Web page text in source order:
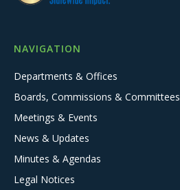
NAVIGATION
Departments & Offices
Boards, Commissions & Committees
Meetings & Events
News & Updates
Minutes & Agendas
Legal Notices